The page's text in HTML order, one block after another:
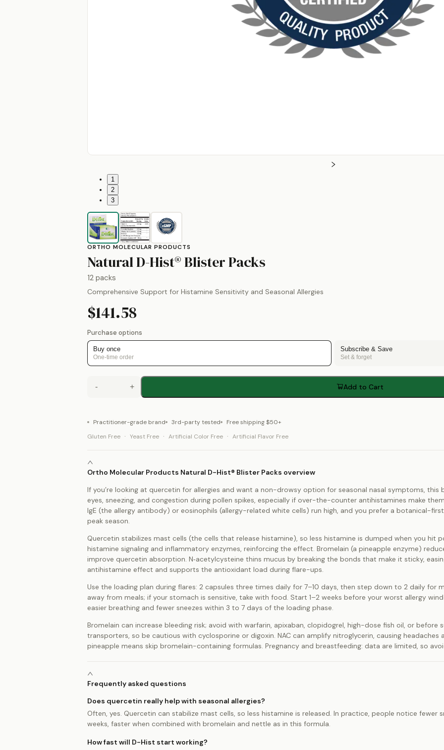
1
2
3
ORTHO MOLECULAR PRODUCTS
Natural D-Hist® Blister Packs
12 packs
Comprehensive Support for Histamine Sensitivity and Seasonal Allergies
$141.58
Purchase options
Buy once
One-time order
Subscribe & Save
Set & forget
- + Add to Cart
Practitioner-grade brand 3rd-party tested
Free shipping $50+
Gluten Free · Yeast Free · Artificial Color Free · Artificial Flavor Free
Ortho Molecular Products Natural D-Hist® Blister Packs overview
If you’re looking at quercetin for allergies and want a non-drowsy option for seasonal nasal symptoms,
eyes, sneezing, and congestion during pollen spikes, especially if over-the-counter antihistamines make
IgE (the allergy antibody) or eosinophils (allergy-related white cells) run high, and you prefer a botanical-
peak season.
Quercetin stabilizes mast cells (the cells that release histamine), so less histamine is dumped when you hit
histamine signaling and inflammatory enzymes, reinforcing the effect. Bromelain (a pineapple enzyme)
improve quercetin absorption. N‑acetylcysteine thins mucus by breaking the bonds that make it sticky,
antihistamine effect and supports the antioxidant load during flare-ups.
Use the loading plan during flares: 2 capsules three times daily for 7–10 days, then step down to 2 daily for
away from meals; if your stomach is sensitive, take with food. Start 1–2 weeks before your worst allergy
easier breathing and fewer sneezes within 3 to 7 days of the loading phase.
Bromelain can increase bleeding risk; avoid with warfarin, apixaban, clopidogrel, high-dose fish oil, or before
transporters, so be cautious with cyclosporine or digoxin. NAC can amplify nitroglycerin, causing headaches
pineapple means skip bromelain-containing formulas. Pregnancy and breastfeeding: data are limited, so
Frequently asked questions
Does quercetin really help with seasonal allergies?
Often, yes. Quercetin can stabilize mast cells, so less histamine is released. In practice, people notice fewer
weeks, faster when combined with bromelain and nettle as in this formula.
How fast will D-Hist start working?